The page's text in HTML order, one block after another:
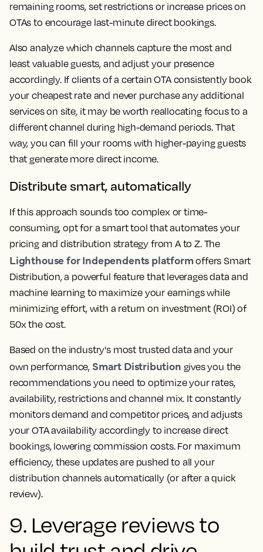
remaining rooms, set restrictions or increase prices on
OTAs to encourage last-minute direct bookings.
Also analyze which channels capture the most and
least valuable guests, and adjust your presence
accordingly. If clients of a certain OTA consistently book
your cheapest rate and never purchase any additional
services on site, it may be worth reallocating focus to a
different channel during high-demand periods. That
way, you can fill your rooms with higher-paying guests
that generate more direct income.
Distribute smart, automatically
If this approach sounds too complex or time-
consuming, opt for a smart tool that automates your
pricing and distribution strategy from A to Z. The
Lighthouse for Independents platform offers Smart
Distribution, a powerful feature that leverages data and
machine learning to maximize your earnings while
minimizing effort, with a return on investment (ROI) of
50x the cost.
Based on the industry's most trusted data and your
own performance, Smart Distribution gives you the
recommendations you need to optimize your rates,
availability, restrictions and channel mix. It constantly
monitors demand and competitor prices, and adjusts
your OTA availability accordingly to increase direct
bookings, lowering commission costs. For maximum
efficiency, these updates are pushed to all your
distribution channels automatically (or after a quick
review).
9. Leverage reviews to